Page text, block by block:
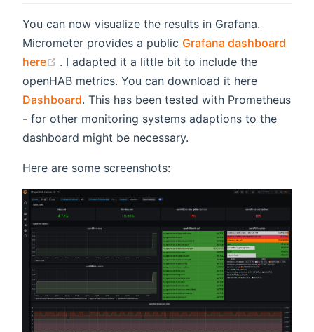
You can now visualize the results in Grafana.
Micrometer provides a public Grafana dashboard
here
(opens new window)
. I adapted it a little bit to include the
openHAB metrics. You can download it here
Dashboard. This has been tested with Prometheus
- for other monitoring systems adaptions to the
dashboard might be necessary.
Here are some screenshots: